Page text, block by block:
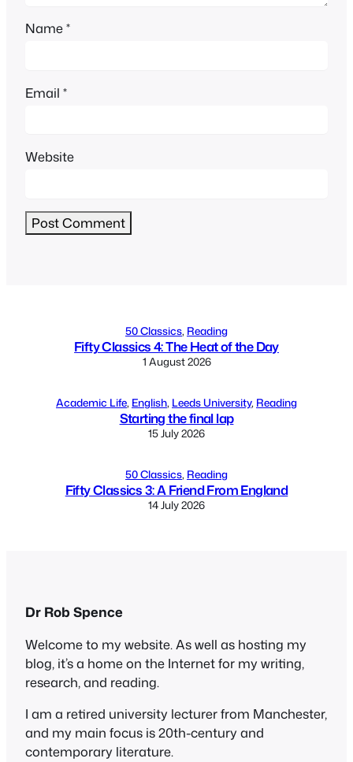
Name*
Email *
Website
50 Classics, Reading
Fifty Classics 4: The Heat of the Day
1 August 2026
Academic Life, English, Leeds University, Reading
Starting the final lap
15 July 2026
50 Classics, Reading
Fifty Classics 3: A Friend From England
14 July 2026
Dr Rob Spence
Welcome to my website. As well as hosting my
blog, it’s a home on the Internet for my writing,
research, and reading.
I am a retired university lecturer from Manchester,
and my main focus is 20th-century and
contemporary literature.